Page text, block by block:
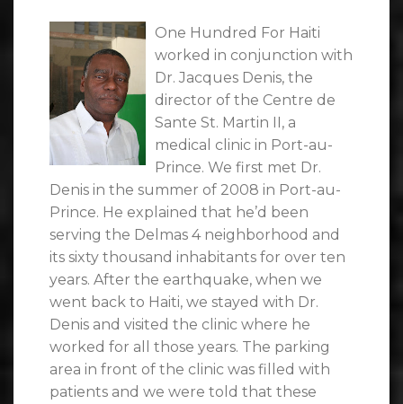
One Hundred For Haiti
worked in conjunction with
Dr. Jacques Denis, the
director of the Centre de
Sante St. Martin II, a
medical clinic in Port-au-
Prince. We first met Dr.
Denis in the summer of 2008 in Port-au-
Prince. He explained that he’d been
serving the Delmas 4 neighborhood and
its sixty thousand inhabitants for over ten
years. After the earthquake, when we
went back to Haiti, we stayed with Dr.
Denis and visited the clinic where he
worked for all those years. The parking
area in front of the clinic was filled with
patients and we were told that these